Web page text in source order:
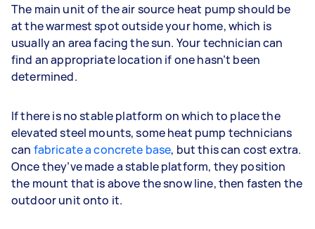
The main unit of the air source heat pump should be
at the warmest spot outside your home, which is
usually an area facing the sun. Your technician can
find an appropriate location if one hasn’t been
determined.
If there is no stable platform on which to place the
elevated steel mounts, some heat pump technicians
can fabricate a concrete base, but this can cost extra.
Once they’ve made a stable platform, they position
the mount that is above the snow line, then fasten the
outdoor unit onto it.